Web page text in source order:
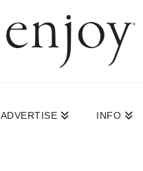
ADVERTISE INFO